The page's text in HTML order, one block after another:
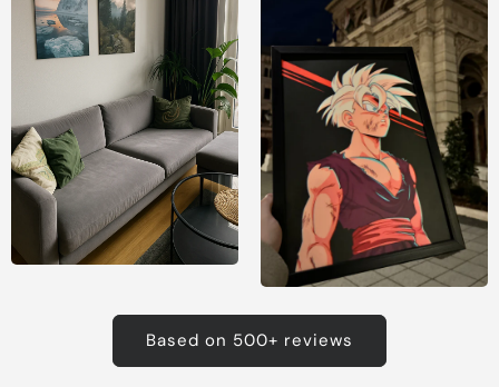
Based on 500+ reviews